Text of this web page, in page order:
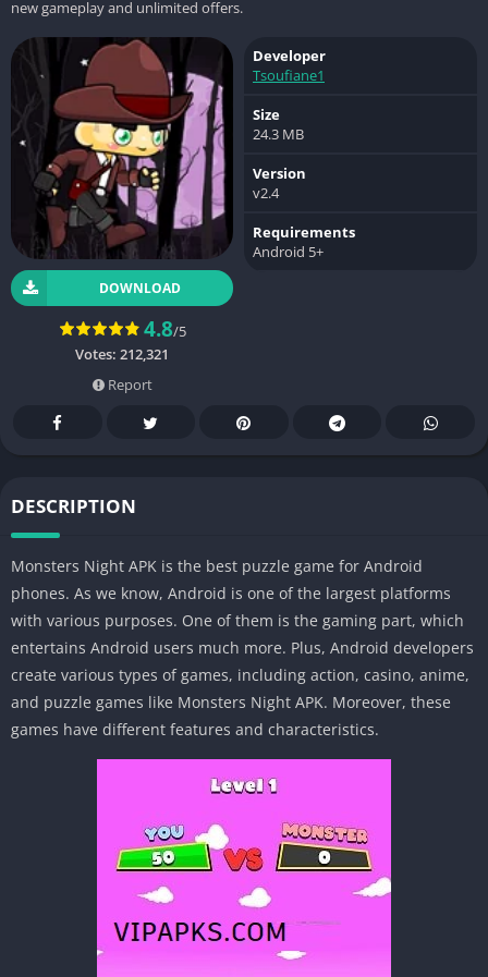
new gameplay and unlimited offers.
DOWNLOAD
4.8/5
Votes: 212,321
Report
Developer
Tsoufiane1
Size
24.3 MB
Version
v2.4
Requirements
Android 5+
DESCRIPTION
Monsters Night APK is the best puzzle game for Android
phones. As we know, Android is one of the largest platforms
with various purposes. One of them is the gaming part, which
entertains Android users much more. Plus, Android developers
create various types of games, including action, casino, anime,
and puzzle games like Monsters Night APK. Moreover, these
games have different features and characteristics.